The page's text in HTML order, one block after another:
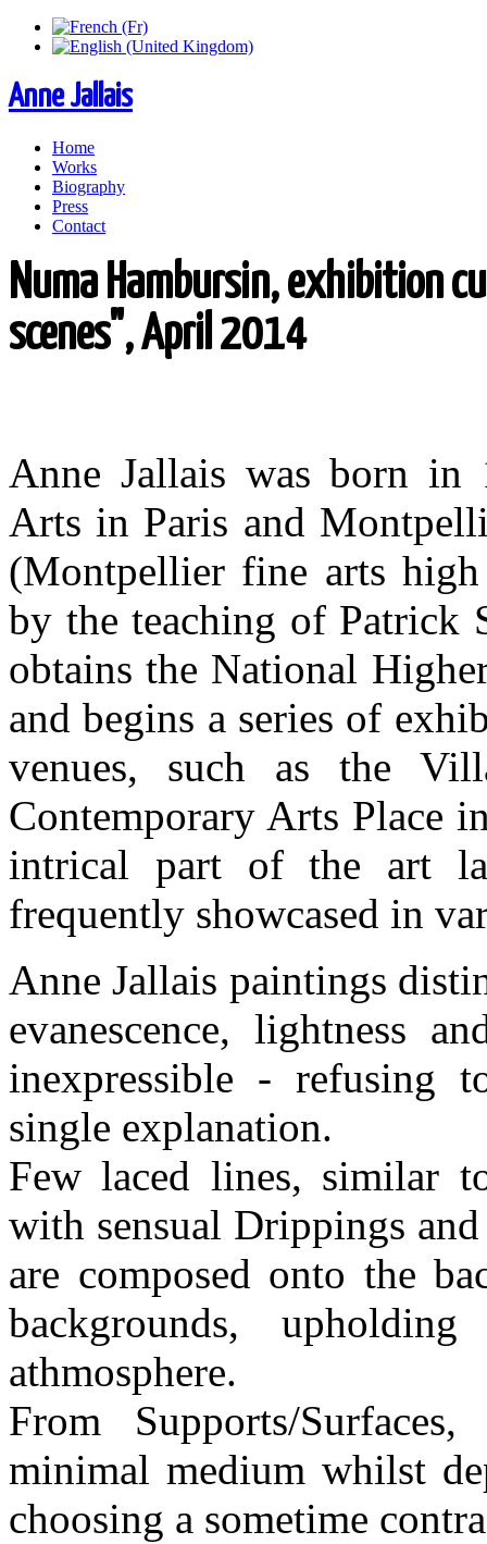
Anne Jallais
Home
Works
Biography
Press
Contact
Numa Hambursin, exhibition
scenes", April 2014
Anne Jallais was born
Arts in Paris and
(Montpellier fine arts
by the teaching of Patrick
obtains the National
and begins a series of
venues, such as the
Contemporary Arts Place
intrical part of the art
frequently showcased in
Anne Jallais paintings
evanescence, lightness
inexpressible - refusing
single explanation.
Few laced lines, similar
with sensual Drippings
are composed onto the
backgrounds,
athmosphere.
From Supports/
minimal medium whilst
choosing a sometime